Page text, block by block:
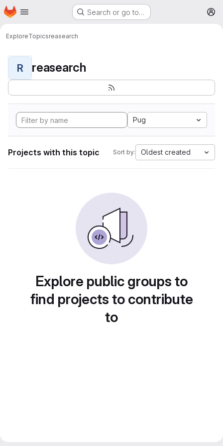
Skip to main content
Homepage Search or go to…
ExploreTopicsreasearch
R reasearch
Pug
Projects with this topic Sort by: Oldest created
Explore public groups to
find projects to contribute
to